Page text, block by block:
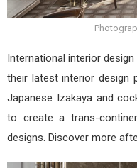
International interior
their latest interior design
Japanese Izakaya and
to create a trans-
designs. Discover more